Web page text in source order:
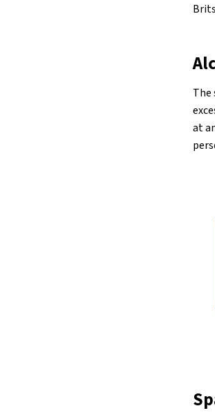
The
at